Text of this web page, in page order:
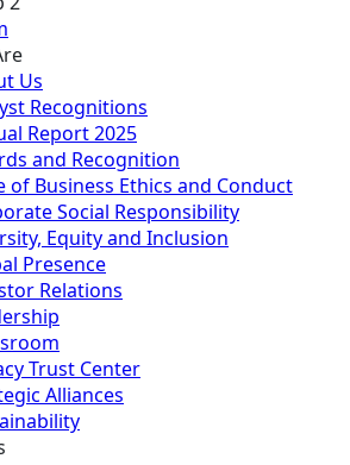
Us
Recognitions
Report 2025
and Recognition
of Business Ethics and Conduct
Social Responsibility
Equity and Inclusion
Presence
Relations
Trust Center
Alliances